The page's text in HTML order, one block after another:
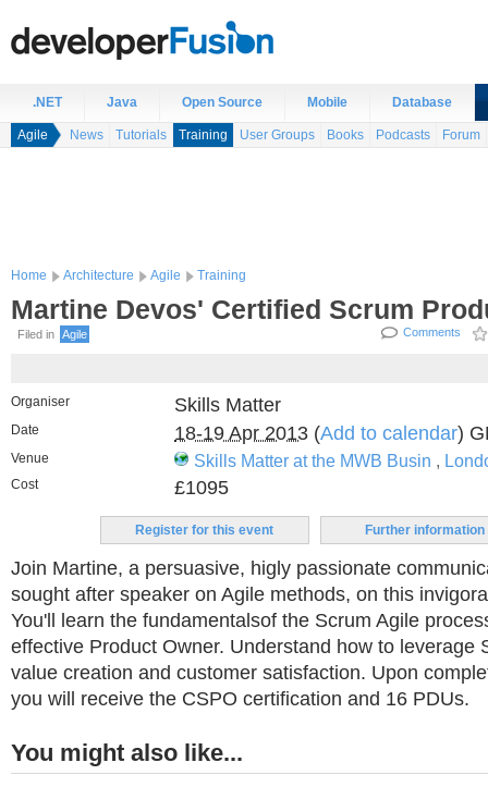
.NET Java Open Source Mobile Database
Agile News Tutorials Training User Groups Books Podcasts Forum
Home Architecture Agile Training
Martine Devos' Certified Scrum
Filed in Comments
Agile
Organiser Skills Matter
Date 18-19 Apr 2013 (Add to calendar)
Venue Skills Matter at the MWB Busin ,
Cost £1095
Register for this event Further information
Join Martine, a persuasive, higly passionate
sought after speaker on Agile methods, on this
You'll learn the fundamentalsof the Scrum Agile
effective Product Owner. Understand how to leverage
value creation and customer satisfaction. Upon
you will receive the CSPO certification and 16 PDUs.
You might also like...